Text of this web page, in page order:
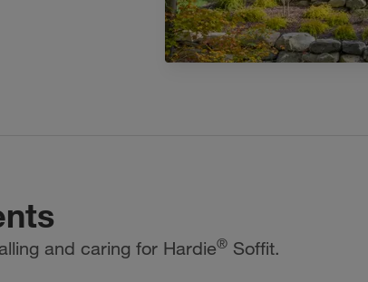
and caring for Hardie® Soffit.